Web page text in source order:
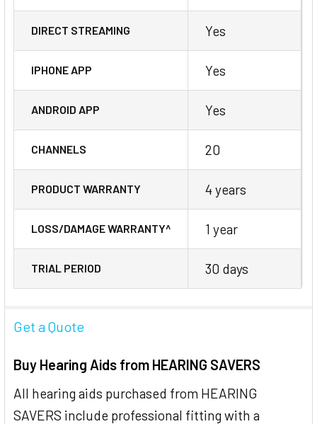
DIRECT STREAMING Yes
IPHONE APP Yes
ANDROID APP Yes
CHANNELS 20
PRODUCT WARRANTY 4 years
LOSS/DAMAGE WARRANTY^ 1 year
TRIAL PERIOD 30 days
Get a Quote
Buy Hearing Aids from HEARING SAVERS
All hearing aids purchased from HEARING
SAVERS include professional fitting with a